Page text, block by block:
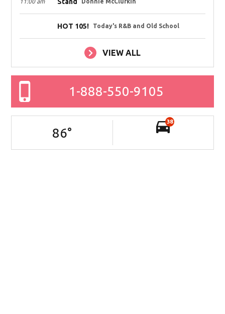
11:00 am Stand Donnie McClurkin
HOT 105! Today's R&B and Old School
VIEW ALL
1-888-550-9105
86°
38